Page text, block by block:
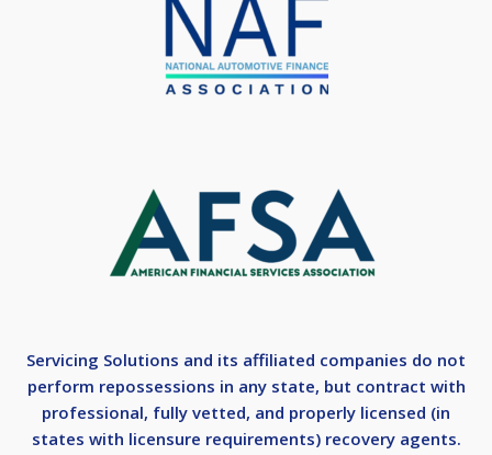
Servicing Solutions and its affiliated companies do not
perform repossessions in any state, but contract with
professional, fully vetted, and properly licensed (in
states with licensure requirements) recovery agents.